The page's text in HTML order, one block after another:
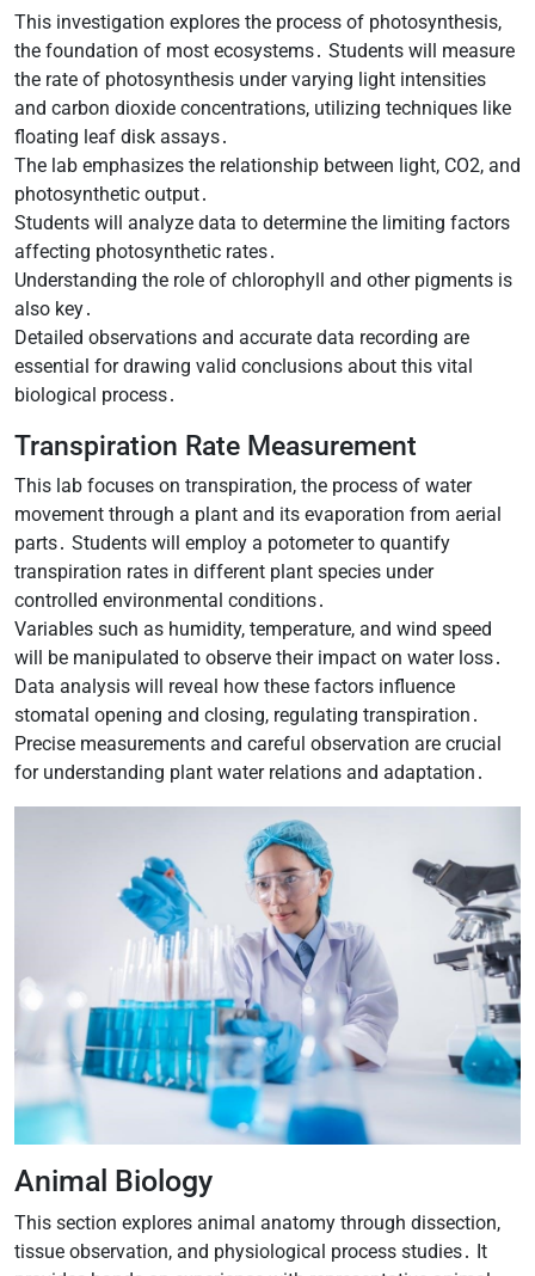
This investigation explores the process of photosynthesis,
the foundation of most ecosystems․ Students will measure
the rate of photosynthesis under varying light intensities
and carbon dioxide concentrations, utilizing techniques like
floating leaf disk assays․
The lab emphasizes the relationship between light, CO2, and
photosynthetic output․
Students will analyze data to determine the limiting factors
affecting photosynthetic rates․
Understanding the role of chlorophyll and other pigments is
also key․
Detailed observations and accurate data recording are
essential for drawing valid conclusions about this vital
biological process․
Transpiration Rate Measurement
This lab focuses on transpiration, the process of water
movement through a plant and its evaporation from aerial
parts․ Students will employ a potometer to quantify
transpiration rates in different plant species under
controlled environmental conditions․
Variables such as humidity, temperature, and wind speed
will be manipulated to observe their impact on water loss․
Data analysis will reveal how these factors influence
stomatal opening and closing, regulating transpiration․
Precise measurements and careful observation are crucial
for understanding plant water relations and adaptation․
Animal Biology
This section explores animal anatomy through dissection,
tissue observation, and physiological process studies․ It